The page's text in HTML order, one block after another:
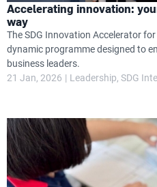
Accelerating innovation:
way
The SDG Innovation Accelerator
dynamic programme designed to
business leaders.
21 Jan, 2026
Leadership SDG